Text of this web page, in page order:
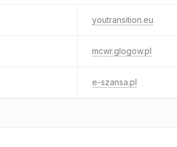
youtransition.eu
mcwr.glogow.pl
e-szansa.pl